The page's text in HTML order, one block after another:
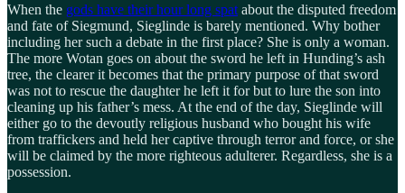
When the gods have their hour long spat about the disputed freedom
and fate of Siegmund, Sieglinde is barely mentioned. Why bother
including her such a debate in the first place? She is only a woman.
The more Wotan goes on about the sword he left in Hunding’s ash
tree, the clearer it becomes that the primary purpose of that sword
was not to rescue the daughter he left it for but to lure the son into
cleaning up his father’s mess. At the end of the day, Sieglinde will
either go to the devoutly religious husband who bought his wife
from traffickers and held her captive through terror and force, or she
will be claimed by the more righteous adulterer. Regardless, she is a
possession.